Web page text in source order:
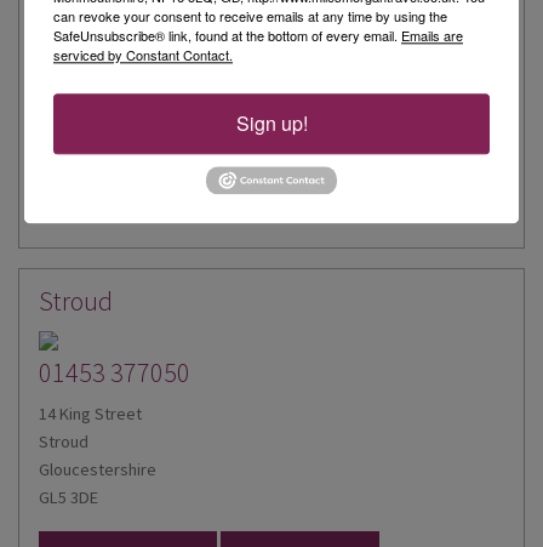
The Old Stamp Office
George Street
Nailsworth
Email Us
Stroud
01453 377050
14 King Street
Stroud
Gloucestershire
GL5 3DE
can revoke your consent to receive emails at any time by using the
SafeUnsubscribe® link, found at the bottom of every email. Emails are
serviced by Constant Contact.
Sign up!